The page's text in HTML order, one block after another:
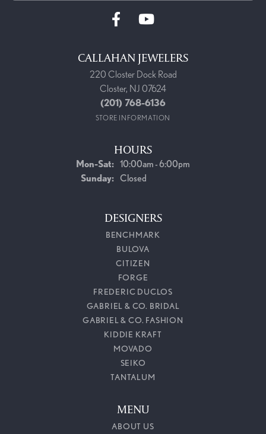
CALLAHAN JEWELERS
220 Closter Dock Road
Closter, NJ 07624
(201) 768-6136
STORE INFORMATION
HOURS
Mon-Sat:Monday - Saturday:
10:00am - 6:00pm
Sunday: Closed
DESIGNERS
BENCHMARK
BULOVA
CITIZEN
FORGE
FREDERIC DUCLOS
GABRIEL & CO. BRIDAL
GABRIEL & CO. FASHION
KIDDIE KRAFT
MOVADO
SEIKO
TANTALUM
MENU
ABOUT US